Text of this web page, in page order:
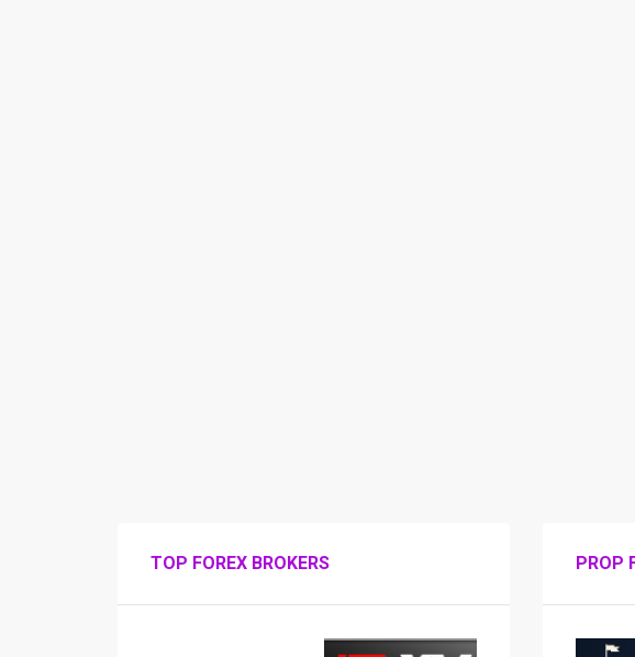
TOP FOREX BROKERS PROP